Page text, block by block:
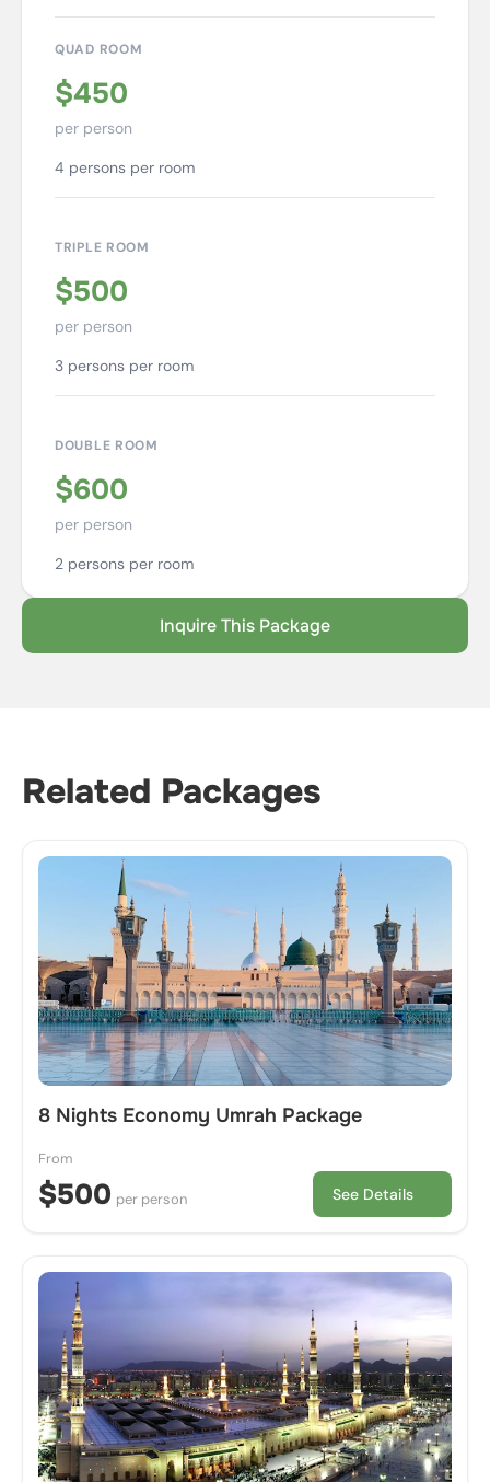
QUAD ROOM
$450
per person
4 persons per room
TRIPLE ROOM
$500
per person
3 persons per room
DOUBLE ROOM
$600
per person
2 persons per room
Inquire This Package
Related Packages
8 Nights Economy Umrah Package
From
$500 per person See Details